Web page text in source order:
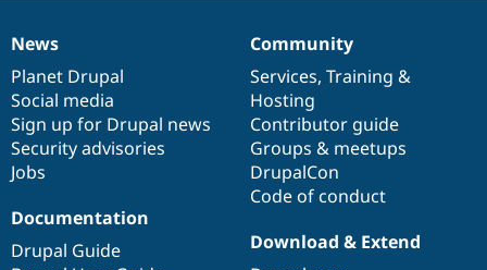
News
items
News
Planet Drupal
Social media
Sign up for Drupal news
Security advisories
Jobs
Our
community
Community
Services, Training &
Hosting
Contributor guide
Groups & meetups
DrupalCon
Code of conduct
Documentation
Documentation
Drupal Guide
Drupal
code
base
Download & Extend
Governance
of
community